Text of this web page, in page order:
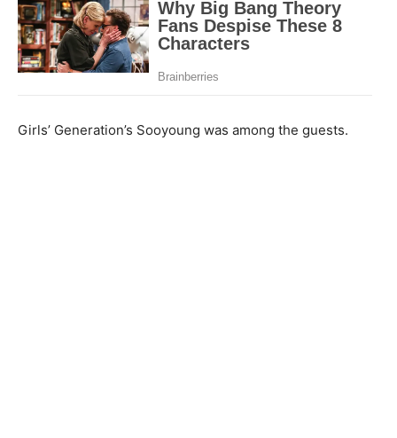
Girls’ Generation’s Sooyoung was among the guests.